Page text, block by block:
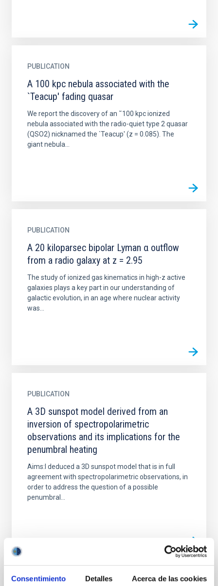
Consentimiento Detalles Acerca de las cookies
PUBLICATION
A 100 kpc nebula associated with the
`Teacup' fading quasar
We report the discovery of an ˜100 kpc ionized
nebula associated with the radio-quiet type 2 quasar
(QSO2) nicknamed the `Teacup' (z = 0.085). The
giant nebula...
PUBLICATION
A 20 kiloparsec bipolar Lyman α outflow
from a radio galaxy at z = 2.95
The study of ionized gas kinematics in high-z active
galaxies plays a key part in our understanding of
galactic evolution, in an age where nuclear activity
was...
PUBLICATION
A 3D sunspot model derived from an
inversion of spectropolarimetric
observations and its implications for the
penumbral heating
Aims:I deduced a 3D sunspot model that is in full
agreement with spectropolarimetric observations, in
order to address the question of a possible
penumbral...
PUBLICATION